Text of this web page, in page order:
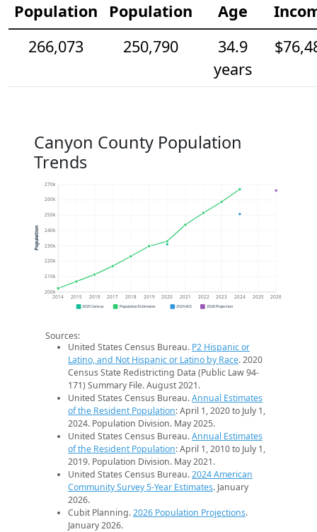
Population
Population
Age
266,073
250,790
34.9
years
Canyon County Population
Trends
200k
210k
220k
230k
240k
250k
260k
270k
2014 2015 2016 2017 2018 2019 2020 2021 2022 2023 2024 2025 2026
Population
2020 Census Population Estimates 2024 ACS 2026 Projection
Sources:
United States Census Bureau. P2 Hispanic or
Latino, and Not Hispanic or Latino by Race. 2020
Census State Redistricting Data (Public Law 94-
171) Summary File. August 2021.
United States Census Bureau.Annual Estimates
of the Resident Population: April 1, 2020 to July 1,
2024. Population Division. May 2025.
United States Census Bureau.Annual Estimates
of the Resident Population: April 1, 2010 to July 1,
2019. Population Division. May 2021.
United States Census Bureau.2024 American
Community Survey 5-Year Estimates. January
2026.
Cubit Planning.2026 Population Projections.
January 2026.